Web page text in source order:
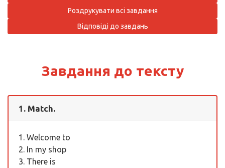
Роздрукувати всі завдання
Відповіді до завдань
Завдання до тексту
1. Match.
1. Welcome to
2. In my shop
3. There is